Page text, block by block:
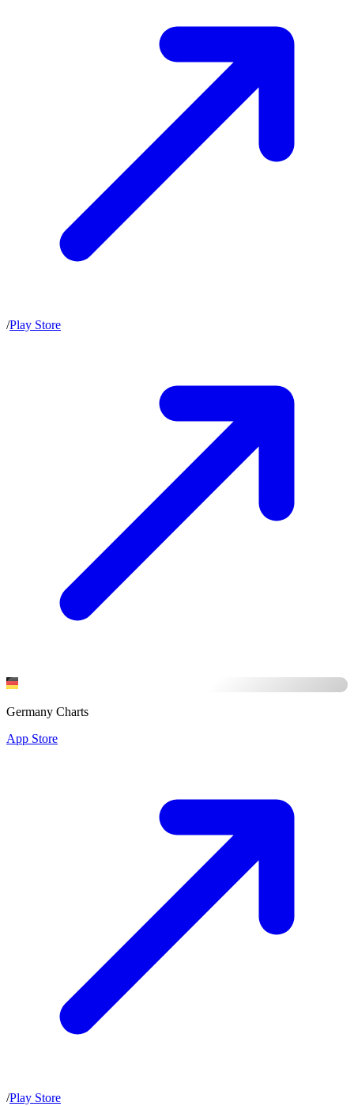
/Play Store
Germany Charts
App Store
/Play Store